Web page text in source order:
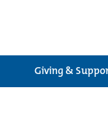
Giving &